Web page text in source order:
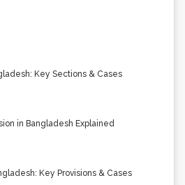
Key Sections & Cases
in Bangladesh Explained
Key Provisions & Cases